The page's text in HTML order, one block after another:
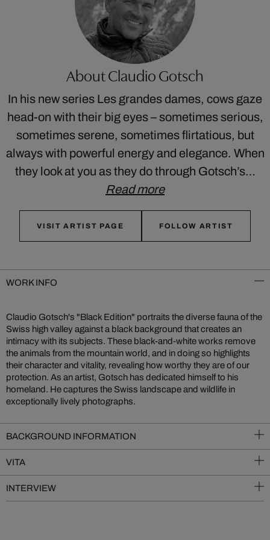
About Claudio Gotsch
In his new series Les grandes dames, cows gaze
head-on with their big eyes – sometimes serious,
sometimes serene, sometimes flirtatious, but
always with powerful energy and elegance. When
they look at you as they do through Gotsch’s…
Read more
VISIT ARTIST PAGE FOLLOW ARTIST
WORK INFO
Claudio Gotsch's "Black Edition" portraits the diverse fauna of the
Swiss high valley against a black background that creates an
intimacy with its subjects. These black-and-white works remove
the animals from the mountain world, and in doing so highlights
their character and vitality, revealing how worthy they are of our
protection. As an artist, Gotsch has dedicated himself to his
homeland. He captures the Swiss landscape and wildlife in
exceptionally lively photographs.
BACKGROUND INFORMATION
VITA
INTERVIEW